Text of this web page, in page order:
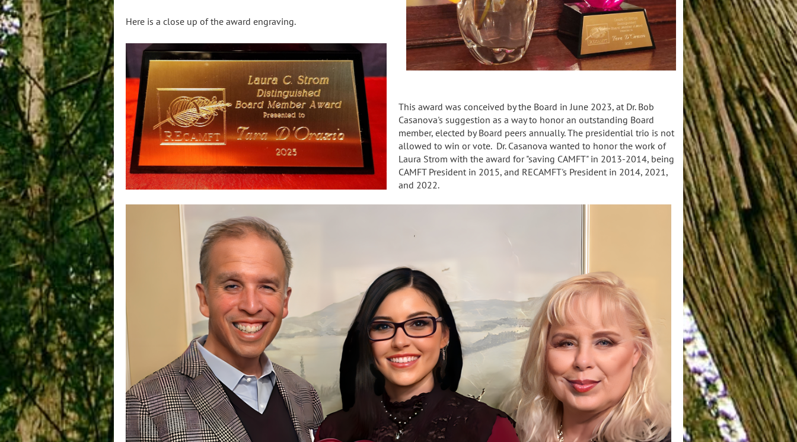
Here is a close up of the award engraving.
This award was conceived by the Board in June 2023, at Dr. Bob
Casanova's suggestion as a way to honor an outstanding Board
member, elected by Board peers annually. The presidential trio is not
allowed to win or vote. Dr. Casanova wanted to honor the work of
Laura Strom with the award for "saving CAMFT" in 2013-2014, being
CAMFT President in 2015, and RECAMFT's President in 2014, 2021,
and 2022.